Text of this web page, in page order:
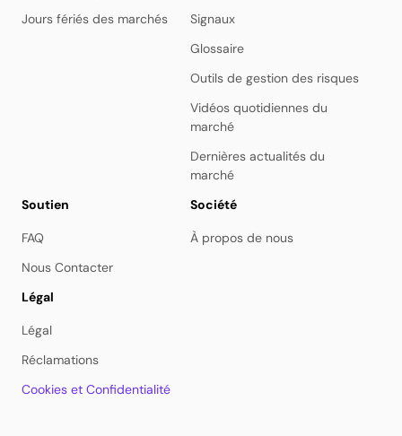
Jours fériés des marchés
Signaux
Glossaire
Outils de gestion des risques
Vidéos quotidiennes du
marché
Dernières actualités du
marché
Soutien
FAQ
Nous Contacter
Société
À propos de nous
Légal
Légal
Réclamations
Cookies et Confidentialité